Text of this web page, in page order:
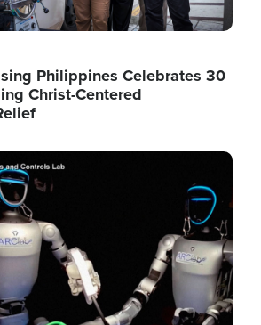
Philippines Celebrates 30
Christ-Centered